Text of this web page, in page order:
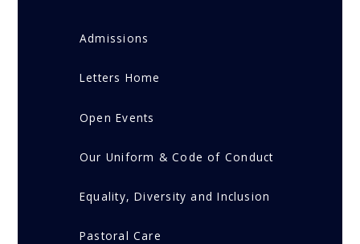
Admissions
Letters Home
Open Events
Our Uniform & Code of Conduct
Equality, Diversity and Inclusion
Pastoral Care